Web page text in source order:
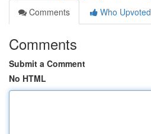
Comments
Who Upvoted
Comments
Submit a Comment
No HTML